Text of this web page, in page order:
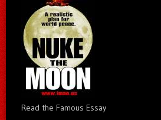
Read the Famous Essay